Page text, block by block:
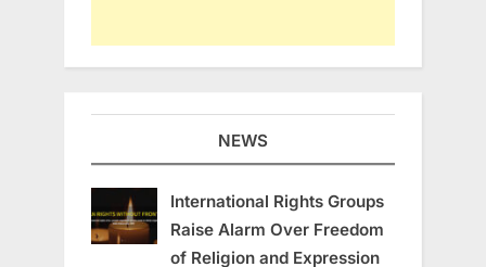
NEWS
International Rights Groups
Raise Alarm Over Freedom
of Religion and Expression